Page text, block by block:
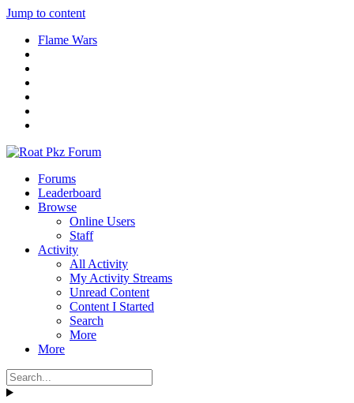
Jump to content
Flame Wars
Forums
Leaderboard
Browse
Online Users
Staff
Activity
All Activity
My Activity Streams
Unread Content
Content I Started
Search
More
More